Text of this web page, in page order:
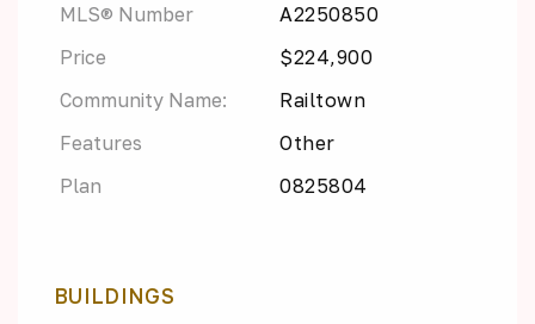
MLS® Number
A2250850
Price
$224,900
Community Name:
Railtown
Features
Other
Plan
0825804
BUILDINGS